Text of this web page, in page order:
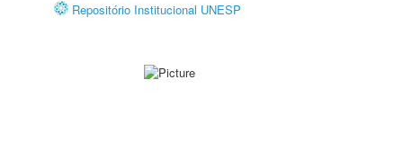
Repositório Institucional UNESP